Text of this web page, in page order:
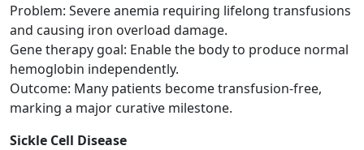
Problem: Severe anemia requiring lifelong transfusions
and causing iron overload damage.
Gene therapy goal: Enable the body to produce normal
hemoglobin independently.
Outcome: Many patients become transfusion-free,
marking a major curative milestone.
Sickle Cell Disease